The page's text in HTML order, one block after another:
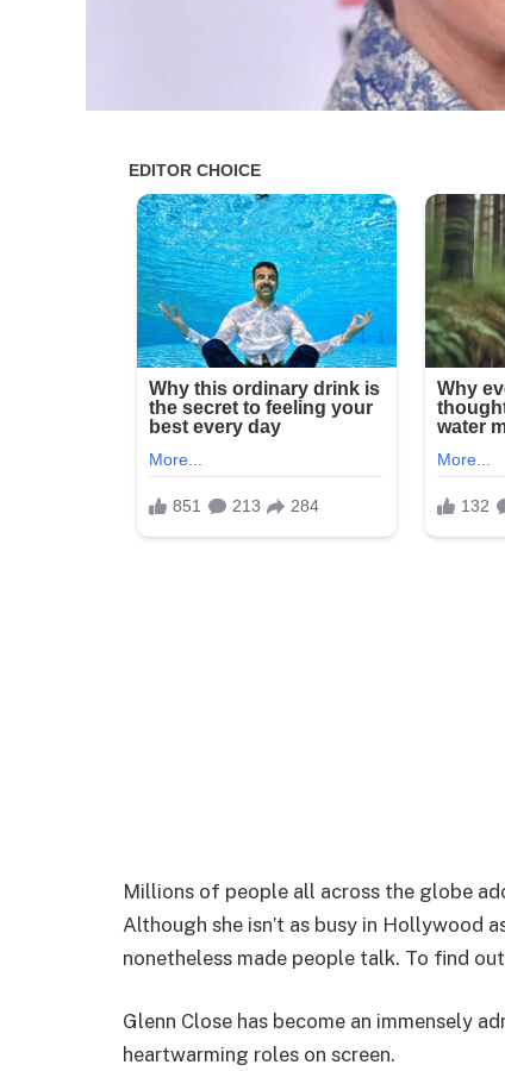
Millions of people all across the globe
Although she isn’t as busy in Hollywood
nonetheless made people talk. To find
Glenn Close has become an immensely
heartwarming roles on screen.